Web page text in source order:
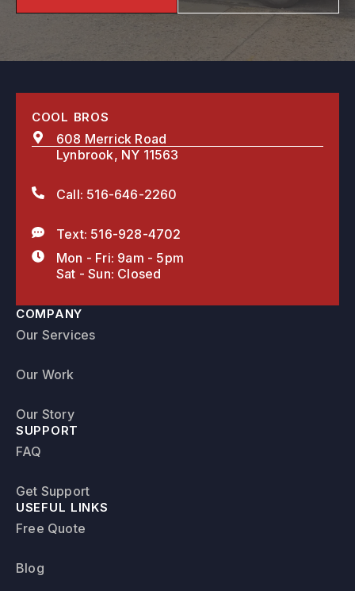
COOL BROS
608 Merrick Road
Lynbrook, NY 11563
Call: 516-646-2260
Text: 516-928-4702
Mon - Fri: 9am - 5pm
Sat - Sun: Closed
COMPANY
Our Services
Our Work
Our Story
SUPPORT
FAQ
Get Support
USEFUL LINKS
Free Quote
Blog